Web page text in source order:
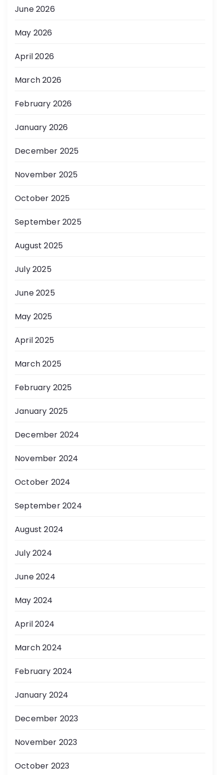
June 2026
May 2026
April 2026
March 2026
February 2026
January 2026
December 2025
November 2025
October 2025
September 2025
August 2025
July 2025
June 2025
May 2025
April 2025
March 2025
February 2025
January 2025
December 2024
November 2024
October 2024
September 2024
August 2024
July 2024
June 2024
May 2024
April 2024
March 2024
February 2024
January 2024
December 2023
November 2023
October 2023